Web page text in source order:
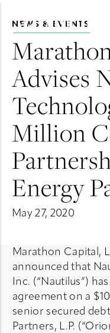
main menu
NEWS & EVENTS
Advises
Million
Energy
May 27, 2020
Marathon Capital,
announced that
Inc. (“Nautilus”)
agreement on a
senior secured
Partners, L.P.